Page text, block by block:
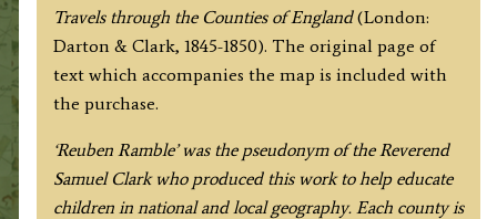
Travels through the Counties of England(London:
Darton & Clark, 1845-1850). The original page of
text which accompanies the map is included with
the purchase.
‘Reuben Ramble’ was the pseudonym of the Reverend
Samuel Clark who produced this work to help educate
children in national and local geography. Each county is